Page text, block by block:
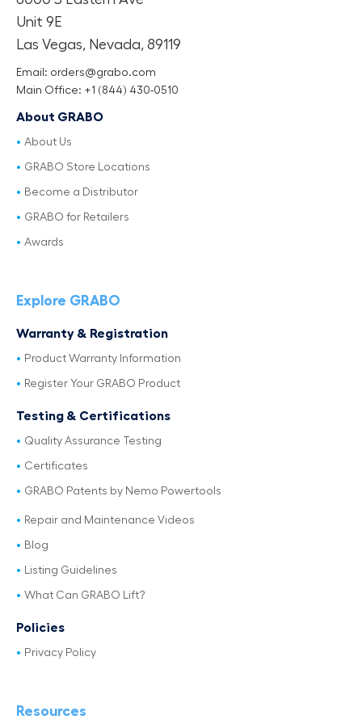
Unit 9E
Las Vegas, Nevada, 89119
Email: orders@grabo.com
Main Office: +1 (844) 430-0510
About GRABO
About Us
GRABO Store Locations
Become a Distributor
GRABO for Retailers
Awards
Explore GRABO
Warranty & Registration
Product Warranty Information
Register Your GRABO Product
Testing & Certifications
Quality Assurance Testing
Certificates
GRABO Patents by Nemo Powertools
Repair and Maintenance Videos
Blog
Listing Guidelines
What Can GRABO Lift?
Policies
Privacy Policy
Resources